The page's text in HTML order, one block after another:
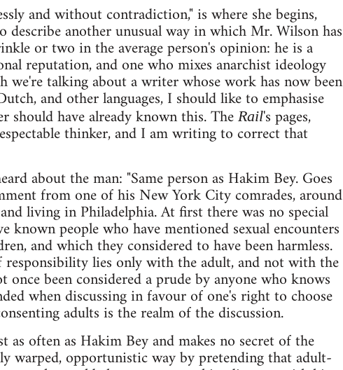
and without contradiction," is where she begins,
another unusual way in which Mr. Wilson has
or two in the average person's opinion: he is a
reputation, and one who mixes anarchist ideology
we're talking about a writer whose work has now been
and other languages, I should like to emphasise
should have already known this. The Rail's pages,
thinker, and I am writing to correct that
about the man: "Same person as Hakim Bey. Goes
from one of his New York City comrades, around
living in Philadelphia. At first there was no special
known people who have mentioned sexual encounters
and which they considered to have been harmless.
lies only with the adult, and not with the
been considered a prude by anyone who knows
when discussing in favour of one's right to choose
adults is the realm of the discussion.
often as Hakim Bey and makes no secret of the
warped, opportunistic way by pretending that adult-